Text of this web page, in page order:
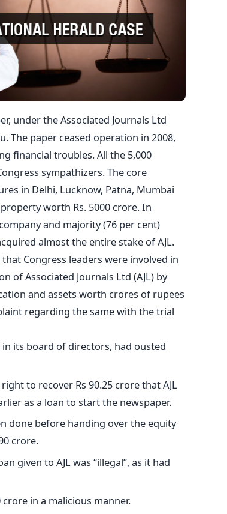
under the Associated Journals Ltd
The paper ceased operation in 2008,
financial troubles. All the 5,000
sympathizers. The core
in Delhi, Lucknow, Patna, Mumbai
worth Rs. 5000 crore. In
and majority (76 per cent)
almost the entire stake of AJL.
Congress leaders were involved in
of Associated Journals Ltd (AJL) by
and assets worth crores of rupees
regarding the same with the trial
in its board of directors, had ousted
to recover Rs 90.25 crore that AJL
as a loan to start the newspaper.
done before handing over the equity
crore.
given to AJL was “illegal”, as it had
in a malicious manner.